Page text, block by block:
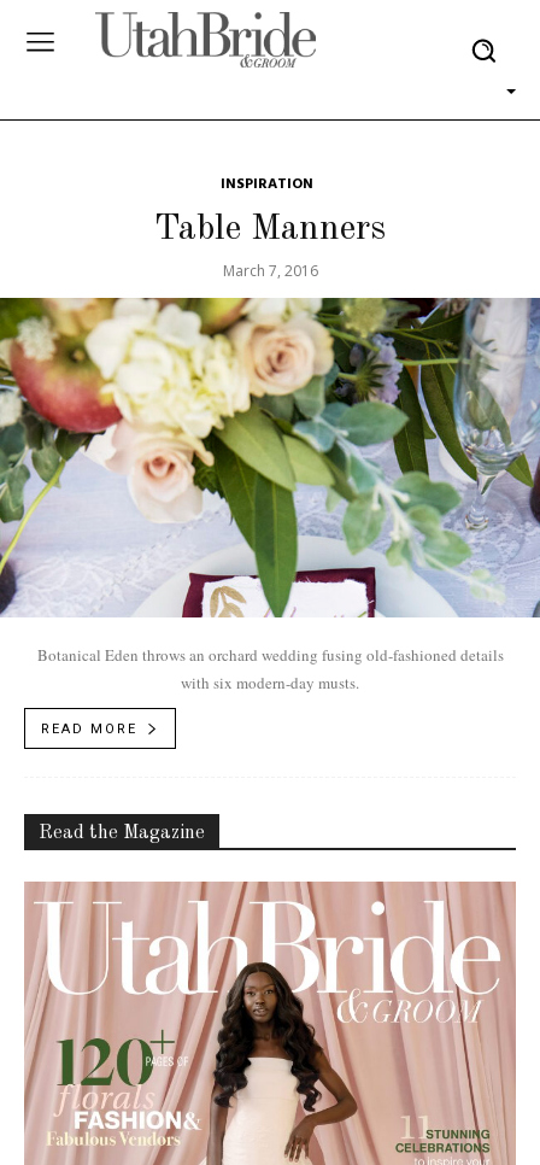
INSPIRATION
Table Manners
March 7, 2016
Botanical Eden throws an orchard wedding fusing old-fashioned details
with six modern-day musts.
READ MORE
Read the Magazine